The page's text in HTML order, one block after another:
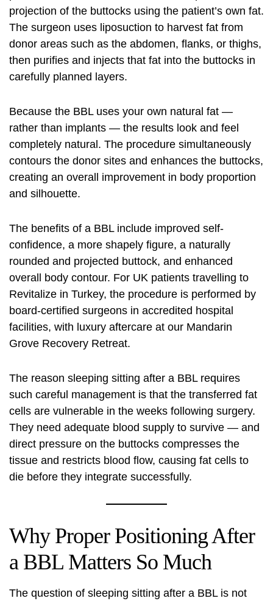
projection of the buttocks using the patient’s own fat.
The surgeon uses liposuction to harvest fat from
donor areas such as the abdomen, flanks, or thighs,
then purifies and injects that fat into the buttocks in
carefully planned layers.
Because the BBL uses your own natural fat —
rather than implants — the results look and feel
completely natural. The procedure simultaneously
contours the donor sites and enhances the buttocks,
creating an overall improvement in body proportion
and silhouette.
The benefits of a BBL include improved self-
confidence, a more shapely figure, a naturally
rounded and projected buttock, and enhanced
overall body contour. For UK patients travelling to
Revitalize in Turkey, the procedure is performed by
board-certified surgeons in accredited hospital
facilities, with luxury aftercare at our Mandarin
Grove Recovery Retreat.
The reason sleeping sitting after a BBL requires
such careful management is that the transferred fat
cells are vulnerable in the weeks following surgery.
They need adequate blood supply to survive — and
direct pressure on the buttocks compresses the
tissue and restricts blood flow, causing fat cells to
die before they integrate successfully.
Why Proper Positioning After
a BBL Matters So Much
The question of sleeping sitting after a BBL is not